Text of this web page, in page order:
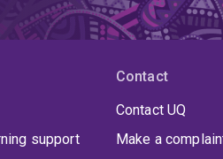
support
Contact
Contact UQ
Make a